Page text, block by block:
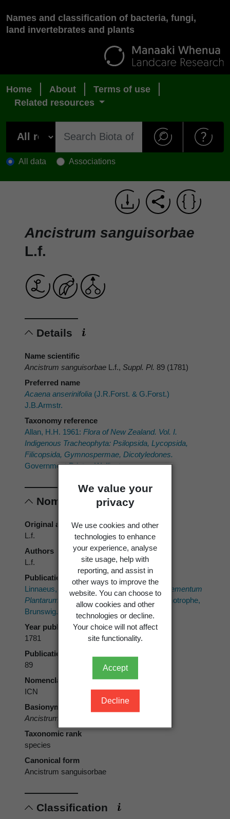
We value your
privacy
We use cookies and other
technologies to enhance
your experience, analyse
site usage, help with
reporting, and assist in
other ways to improve the
website. You can choose to
allow cookies and other
technologies or decline.
Your choice will not affect
site functionality.
Accept
Decline
Names and classification of bacteria, fungi,
land invertebrates and plants
Home About
Terms of use
Related resources
All data Associations
Ancistrum sanguisorbae
L.f.
Details
Name scientific
Ancistrum sanguisorbae L.f., Suppl. Pl. 89 (1781)
Preferred name
Acaena anserinifolia (J.R.Forst. & G.Forst.)
J.B.Armstr.
Taxonomy reference
Allan, H.H. 1961: Flora of New Zealand. Vol. I.
Indigenous Tracheophyta: Psilopsida, Lycopsida,
Filicopsida, Gymnospermae, Dicotyledones.
Government Printer, Wellington.
Nomenclature
Original authors
L.f.
Authors
L.f.
Publication place
Linnaeus, C. von, filius 1782 ("1781"):
Supplementum
Plantarum Systematis Vegetabilium. Orphanotrophe,
Brunswig.
Year published
1781
Publication page
89
Nomenclatural code
ICN
Basionym
Ancistrum sanguisorbae
Taxonomic rank
species
Canonical form
Ancistrum sanguisorbae
Classification